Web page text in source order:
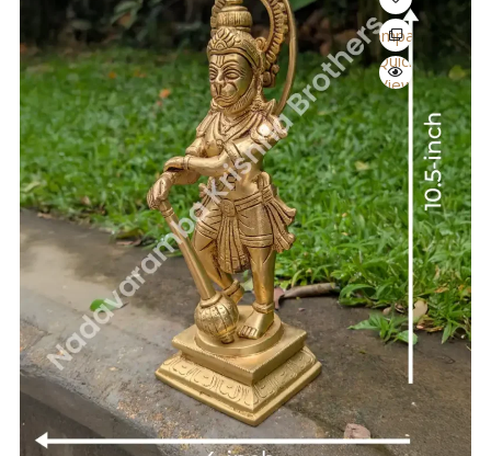
Compare
Quick
View